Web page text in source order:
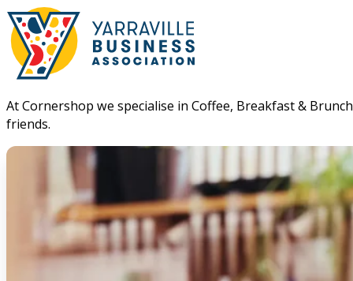
At Cornershop we specialise in Coffee, Breakfast &
friends.